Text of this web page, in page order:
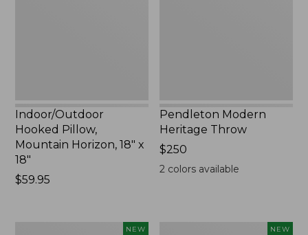
Indoor/Outdoor
Hooked Pillow,
Mountain Horizon, 18" x
18"
Price:
$59.95
Pendleton Modern
Heritage Throw
Price:
$250
$250
2 colors available
NEW NEW